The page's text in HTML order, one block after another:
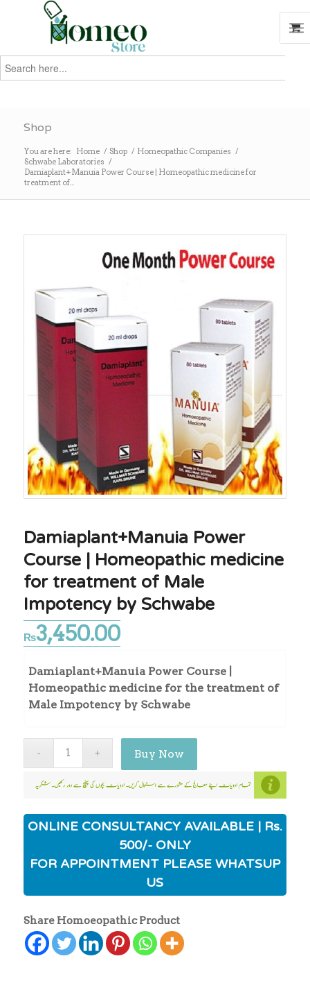
Search
for:
Shop
You are here: Home / Shop / Homeopathic Companies /
Schwabe Laboratories /
Damiaplant+Manuia Power Course | Homeopathic medicine for
treatment of...
Damiaplant+Manuia Power
Course | Homeopathic medicine
for treatment of Male
Impotency by Schwabe
₨3,450.00
Damiaplant+Manuia Power Course |
Homeopathic medicine for the treatment of
Male Impotency by Schwabe
Buy Now
ONLINE CONSULTANCY AVAILABLE | Rs.
500/- ONLY
FOR APPOINTMENT PLEASE WHATSUP
US
Share Homoeopathic Product